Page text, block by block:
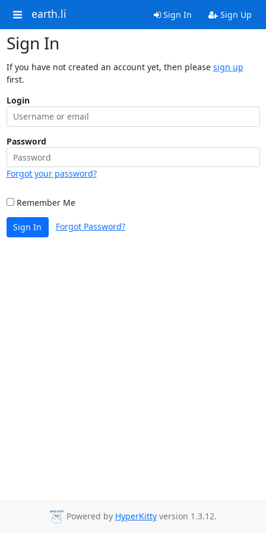
earth.li Sign In Sign Up
Sign In
If you have not created an account yet, then please sign up
first.
Login
Password
Forgot your password?
Remember Me
Sign In Forgot Password?
Powered by HyperKitty version 1.3.12.